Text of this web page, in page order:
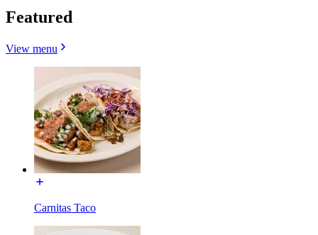
Featured
View menu
Carnitas Taco